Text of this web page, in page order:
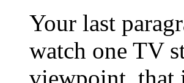
Your last
watch one TV